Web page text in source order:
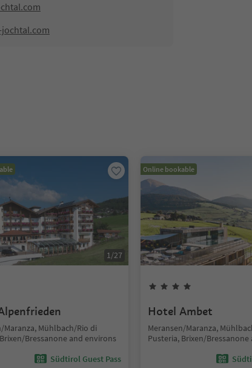
1/27
Maranza, Mühlbach/Rio di
Bressanone and environs
Südtirol Guest Pass
Online bookable
Hotel Ambet
Meransen/Maranza,
Pusteria, Brixen/